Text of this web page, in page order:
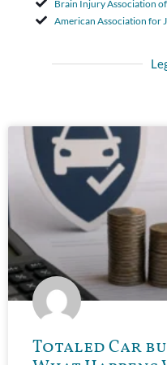
Brain Injury Association
American Association for
Totaled Car